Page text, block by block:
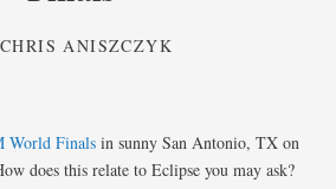
CHRIS ANISZCZYK
World Finals in sunny San Antonio, TX on
does this relate to Eclipse you may ask?